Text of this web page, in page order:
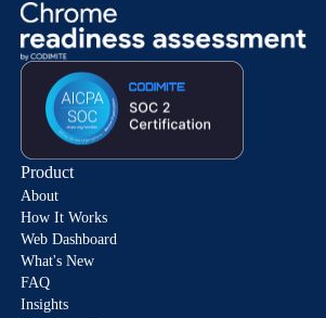
Product
About
How It Works
Web Dashboard
What's New
FAQ
Insights